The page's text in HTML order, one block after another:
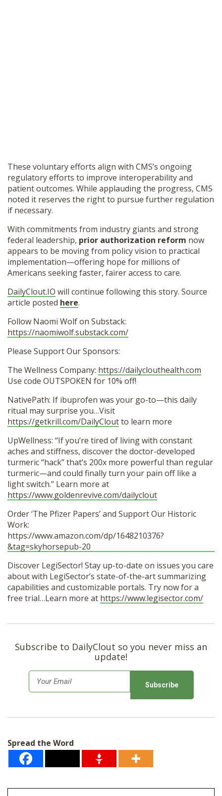
These voluntary efforts align with CMS’s ongoing
regulatory efforts to improve interoperability and
patient outcomes. While applauding the progress, CMS
noted it reserves the right to pursue further regulation
if necessary.
With commitments from industry giants and strong
federal leadership, prior authorization reform now
appears to be moving from policy vision to practical
implementation—offering hope for millions of
Americans seeking faster, fairer access to care.
DailyClout.IO will continue following this story. Source
article posted here.
Follow Naomi Wolf on Substack:
https://naomiwolf.substack.com/
Please Support Our Sponsors:
The Wellness Company: https://dailyclouthealth.com
Use code OUTSPOKEN for 10% off!
NativePath: If ibuprofen was your go-to—this daily
ritual may surprise you…Visit
https://getkrill.com/DailyCloutto learn more
UpWellness: “If you’re tired of living with constant
aches and stiffness, discover the doctor-developed
turmeric “hack” that’s 200x more powerful than regular
turmeric—and could finally turn your pain off like a
light switch.” Learn more at
https://www.goldenrevive.com/dailyclout
Order ‘The Pfizer Papers’ and Support Our Historic
Work:
https://www.amazon.com/dp/1648210376?
&tag=skyhorsepub-20
Discover LegiSector! Stay up-to-date on issues you care
about with LegiSector’s state-of-the-art summarizing
capabilities and customizable portals. Try now for a
free trial…Learn more at https://www.legisector.com/
Subscribe to DailyClout so you never miss an
update!
m
*
Spread the Word